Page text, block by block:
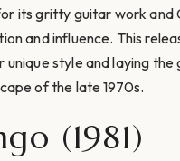
its gritty guitar work and
and influence. This
unique style and laying
of the late 1970s.
(1981)